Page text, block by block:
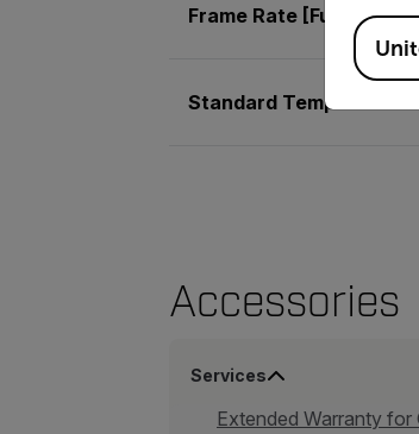
Frame Rate [Full
Standard Temperature
Accessories
Services
Extended Warranty